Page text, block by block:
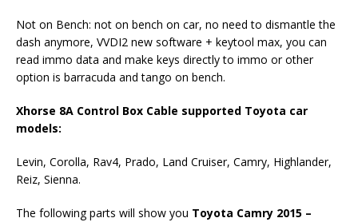
Not on Bench: not on bench on car, no need to dismantle the
dash anymore, VVDI2 new software + keytool max, you can
read immo data and make keys directly to immo or other
option is barracuda and tango on bench.
Xhorse 8A Control Box Cable supported Toyota car
models:
Levin, Corolla, Rav4, Prado, Land Cruiser, Camry, Highlander,
Reiz, Sienna.
The following parts will show you Toyota Camry 2015 –